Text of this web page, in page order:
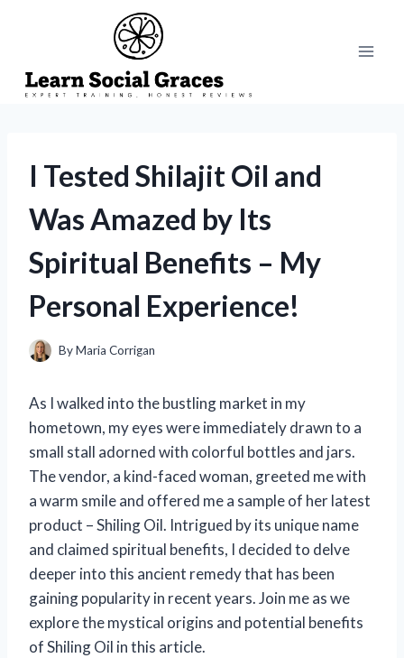
I Tested Shilajit Oil and
Was Amazed by Its
Spiritual Benefits – My
Personal Experience!
ByMaria Corrigan
As I walked into the bustling market in my
hometown, my eyes were immediately drawn to a
small stall adorned with colorful bottles and jars.
The vendor, a kind-faced woman, greeted me with
a warm smile and offered me a sample of her latest
product – Shiling Oil. Intrigued by its unique name
and claimed spiritual benefits, I decided to delve
deeper into this ancient remedy that has been
gaining popularity in recent years. Join me as we
explore the mystical origins and potential benefits
of Shiling Oil in this article.